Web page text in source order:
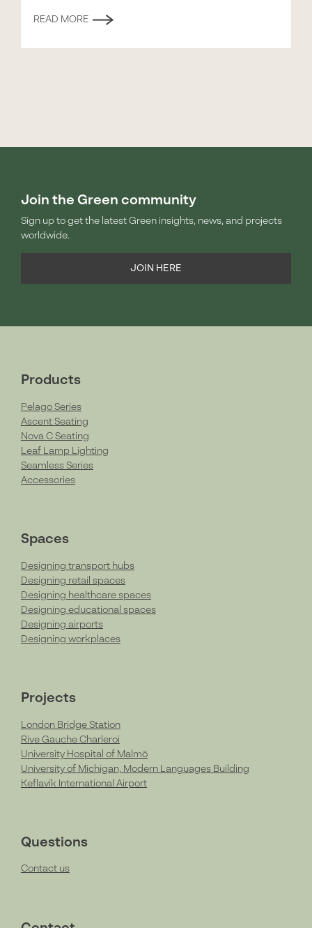
READ MORE
Join the Green community
Sign up to get the latest Green insights, news, and projects
worldwide.
JOIN HERE
Products
Pelago Series
Ascent Seating
Nova C Seating
Leaf Lamp Lighting
Seamless Series
Accessories
Spaces
Designing transport hubs
Designing retail spaces
Designing healthcare spaces
Designing educational spaces
Designing airports
Designing workplaces
Projects
London Bridge Station
Rive Gauche Charleroi
University Hospital of Malmö
University of Michigan, Modern Languages Building
Keflavik International Airport
Questions
Contact us